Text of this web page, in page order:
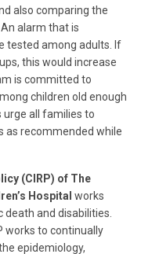
also comparing the
alarm that is
tested among adults. If
this would increase
is committed to
children old enough
all families to
as recommended while
(CIRP) of The
Hospital works
and disabilities.
works to continually
epidemiology,